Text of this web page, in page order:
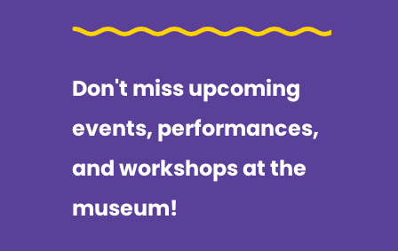
Don't miss upcoming
events, performances,
and workshops at the
museum!